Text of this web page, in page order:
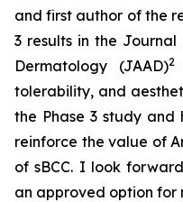
and first author of the
3 results in the
Dermatology (JAAD)2
tolerability, and
the Phase 3 study
reinforce the value of
of sBCC. I look
an approved option for